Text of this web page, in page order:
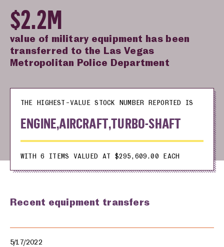
$2.2M
value of military equipment has been
transferred to the Las Vegas
Metropolitan Police Department
THE HIGHEST-VALUE STOCK NUMBER REPORTED IS
ENGINE,AIRCRAFT,TURBO-SHAFT
WITH 6 ITEMS VALUED AT $295,609.00 EACH
Recent equipment transfers
5/17/2022